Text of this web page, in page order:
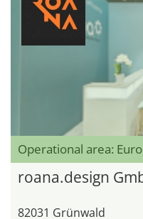
Operational area:
roana.design
82031 Grünwald